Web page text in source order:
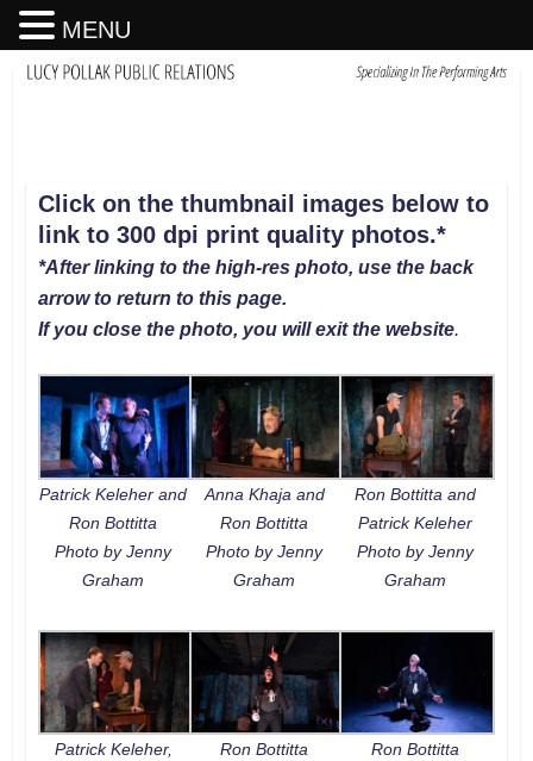
Click on the thumbnail images below to
link to 300 dpi print quality photos.*
*After linking to the high-res photo, use the back
arrow to return to this page.
If you close the photo, you will exit the website.
Patrick Keleher and
Ron Bottitta
Photo by Jenny
Graham
Anna Khaja and
Ron Bottitta
Photo by Jenny
Graham
Ron Bottitta and
Patrick Keleher
Photo by Jenny
Graham
Patrick Keleher,
Ron Bottitta
Ron Bottitta
MENU